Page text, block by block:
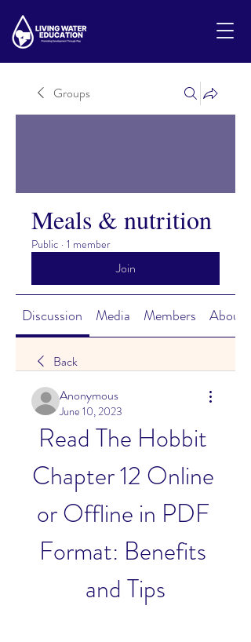
Groups
Meals & nutrition
Public · 1 member
Join
Discussion Media Members About
Back
Anonymous
June 10, 2023
Read The Hobbit
Chapter 12 Online
or Offline in PDF
Format: Benefits
and Tips